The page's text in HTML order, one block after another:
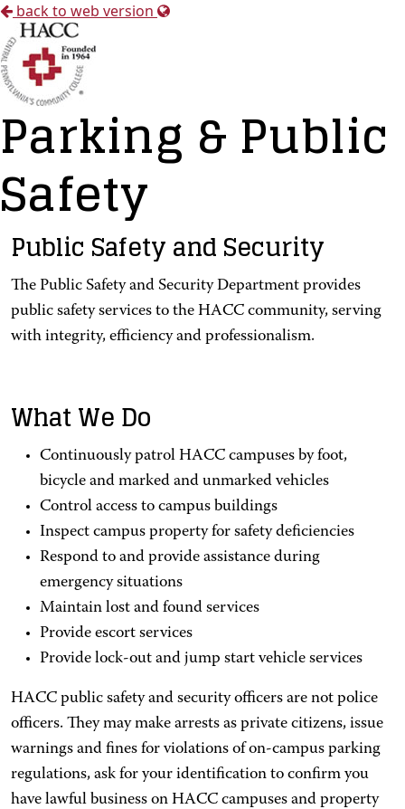
back to web version
Parking & Public
Safety
Public Safety and Security
The Public Safety and Security Department provides
public safety services to the HACC community, serving
with integrity, efficiency and professionalism.
What We Do
Continuously patrol HACC campuses by foot,
bicycle and marked and unmarked vehicles
Control access to campus buildings
Inspect campus property for safety deficiencies
Respond to and provide assistance during
emergency situations
Maintain lost and found services
Provide escort services
Provide lock-out and jump start vehicle services
HACC public safety and security officers are not police
officers. They may make arrests as private citizens, issue
warnings and fines for violations of on-campus parking
regulations, ask for your identification to confirm you
have lawful business on HACC campuses and property